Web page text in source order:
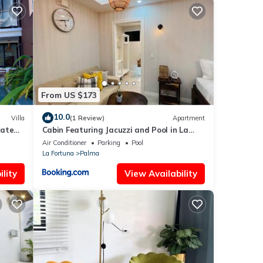
in
in
Villa
From US $173
10.0(1 Review) Apartment
Cabin Featuring Jacuzzi and Pool in La
Fortuna
Air Conditioner Parking
Pool
La Fortuna
Palma
View Availability